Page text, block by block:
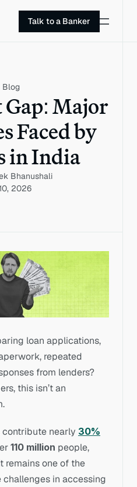
Blog
Major
Faced by
in India
Bhanushali
2026
loan applications,
repeated
from lenders?
this isn’t an
contribute nearly 30%
110 million people,
remains one of the
in accessing
Talk to a Banker